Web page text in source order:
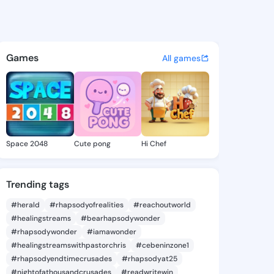
- @bk527 on KingsChat -
discover updates, and
Games All games
Space 2048 Cute pong Hi Chef
Trending tags
#herald #rhapsodyofrealities
#reachoutworld
#healingstreams
#bearhapsodywonder
#rhapsodywonder
#iamawonder
#healingstreamswithpastorchris
#cebeninzone1
#rhapsodyendtimecrusades
#rhapsodyat25